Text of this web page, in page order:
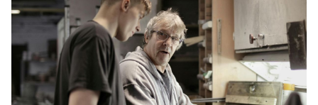
in social doxing, while boys are more likely to
conduct hostile doxing to humiliate or scare
their victims.